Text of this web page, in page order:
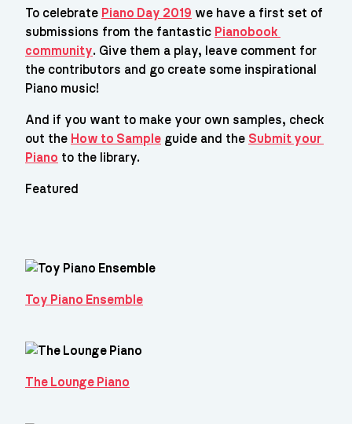
To celebrate Piano Day 2019 we have a first set of
submissions from the fantastic Pianobook
community. Give them a play, leave comment for
the contributors and go create some inspirational
Piano music!
And if you want to make your own samples, check
out the How to Sample guide and the Submit your
Piano to the library.
Featured
Toy Piano Ensemble
The Lounge Piano